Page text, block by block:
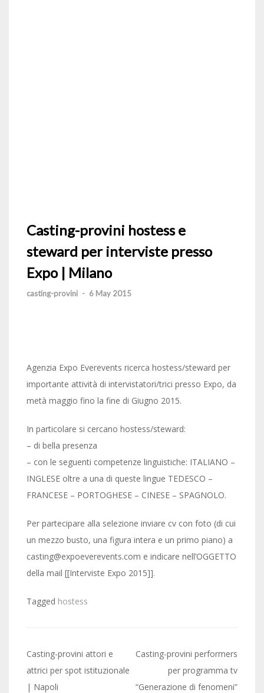
Casting-provini hostess e
steward per interviste presso
Expo | Milano
casting-provini - 6 May 2015
Agenzia Expo Everevents ricerca hostess/steward per
importante attività di intervistatori/trici presso Expo, da
metà maggio fino la fine di Giugno 2015.
In particolare si cercano hostess/steward:
– di bella presenza
– con le seguenti competenze linguistiche: ITALIANO –
INGLESE oltre a una di queste lingue TEDESCO –
FRANCESE – PORTOGHESE – CINESE – SPAGNOLO.
Per partecipare alla selezione inviare cv con foto (di cui
un mezzo busto, una figura intera e un primo piano) a
casting@expoeverevents.com e indicare nell’OGGETTO
della mail [[Interviste Expo 2015]].
Tagged hostess
Post
navigation
Casting-provini attori e
attrici per spot istituzionale
| Napoli
Casting-provini performers
per programma tv
“Generazione di fenomeni”